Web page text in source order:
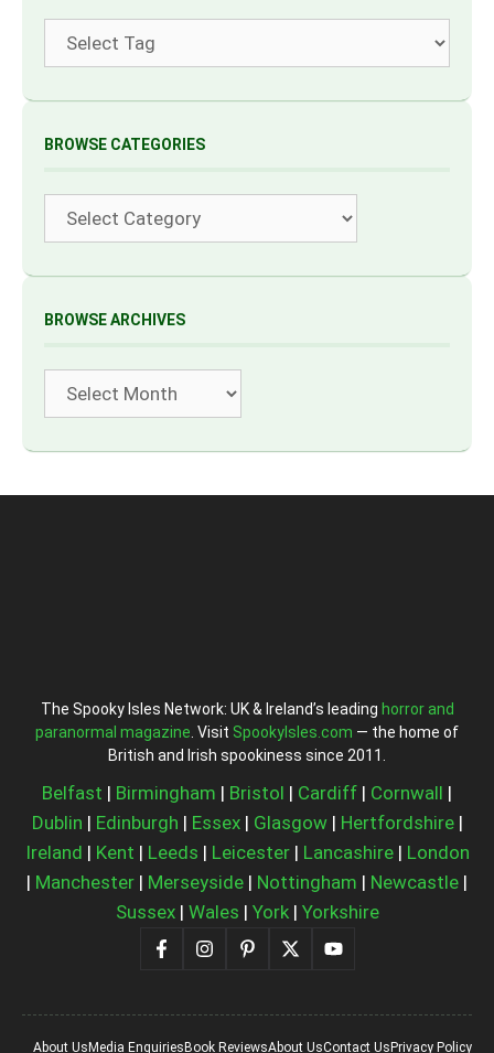
BROWSE CATEGORIES
Categories
BROWSE ARCHIVES
Archives
The Spooky Isles Network: UK & Ireland’s leading horror and
paranormal magazine . Visit SpookyIsles.com — the home of
British and Irish spookiness since 2011.
Belfast | Birmingham | Bristol | Cardiff | Cornwall |
Dublin | Edinburgh | Essex| Glasgow| Hertfordshire|
Ireland | Kent | Leeds | Leicester| Lancashire| London
| Manchester | Merseyside | Nottingham | Newcastle |
Sussex| Wales | York| Yorkshire
About UsMedia EnquiriesBook ReviewsAbout UsContact UsPrivacy Policy